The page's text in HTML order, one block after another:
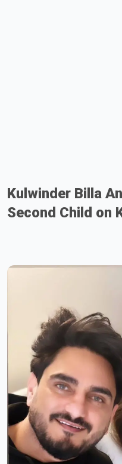
Kulwinder Billa
Second Child on